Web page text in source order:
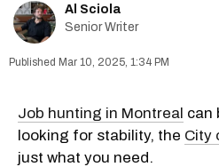
Al Sciola
Senior Writer
Mar 10, 2025, 1:34 PM
Job hunting in Montreal can
looking for stability, the City
just what you need.